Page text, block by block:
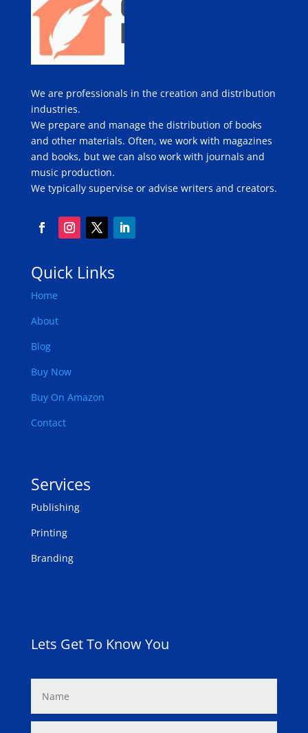
We are professionals in the creation and distribution
industries.
We prepare and manage the distribution of books
and other materials. Often, we work with magazines
and books, but we can also work with journals and
music production.
We typically supervise or advise writers and creators.
Quick Links
Home
About
Blog
Buy Now
Buy On Amazon
Contact
Services
Publishing
Printing
Branding
Lets Get To Know You